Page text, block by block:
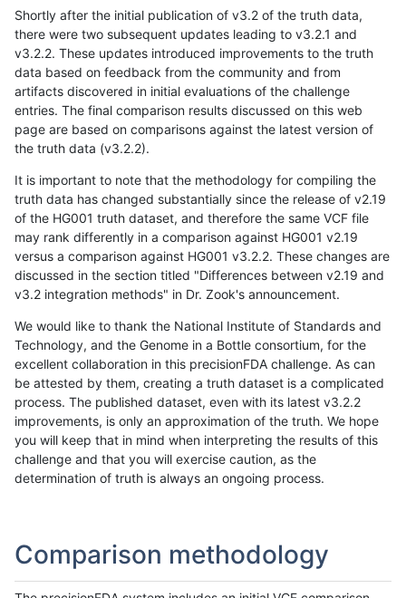
Shortly after the initial publication of v3.2 of the truth data,
there were two subsequent updates leading to v3.2.1 and
v3.2.2. These updates introduced improvements to the truth
data based on feedback from the community and from
artifacts discovered in initial evaluations of the challenge
entries. The final comparison results discussed on this web
page are based on comparisons against the latest version of
the truth data (v3.2.2).
It is important to note that the methodology for compiling the
truth data has changed substantially since the release of v2.19
of the HG001 truth dataset, and therefore the same VCF file
may rank differently in a comparison against HG001 v2.19
versus a comparison against HG001 v3.2.2. These changes are
discussed in the section titled "Differences between v2.19 and
v3.2 integration methods" in Dr. Zook's announcement.
We would like to thank the National Institute of Standards and
Technology, and the Genome in a Bottle consortium, for the
excellent collaboration in this precisionFDA challenge. As can
be attested by them, creating a truth dataset is a complicated
process. The published dataset, even with its latest v3.2.2
improvements, is only an approximation of the truth. We hope
you will keep that in mind when interpreting the results of this
challenge and that you will exercise caution, as the
determination of truth is always an ongoing process.
Comparison methodology